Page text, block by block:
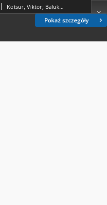
Pokaż szczegóły
Kotsur, Viktor; Balukh, Vasyl; Yurii, Mykhailo